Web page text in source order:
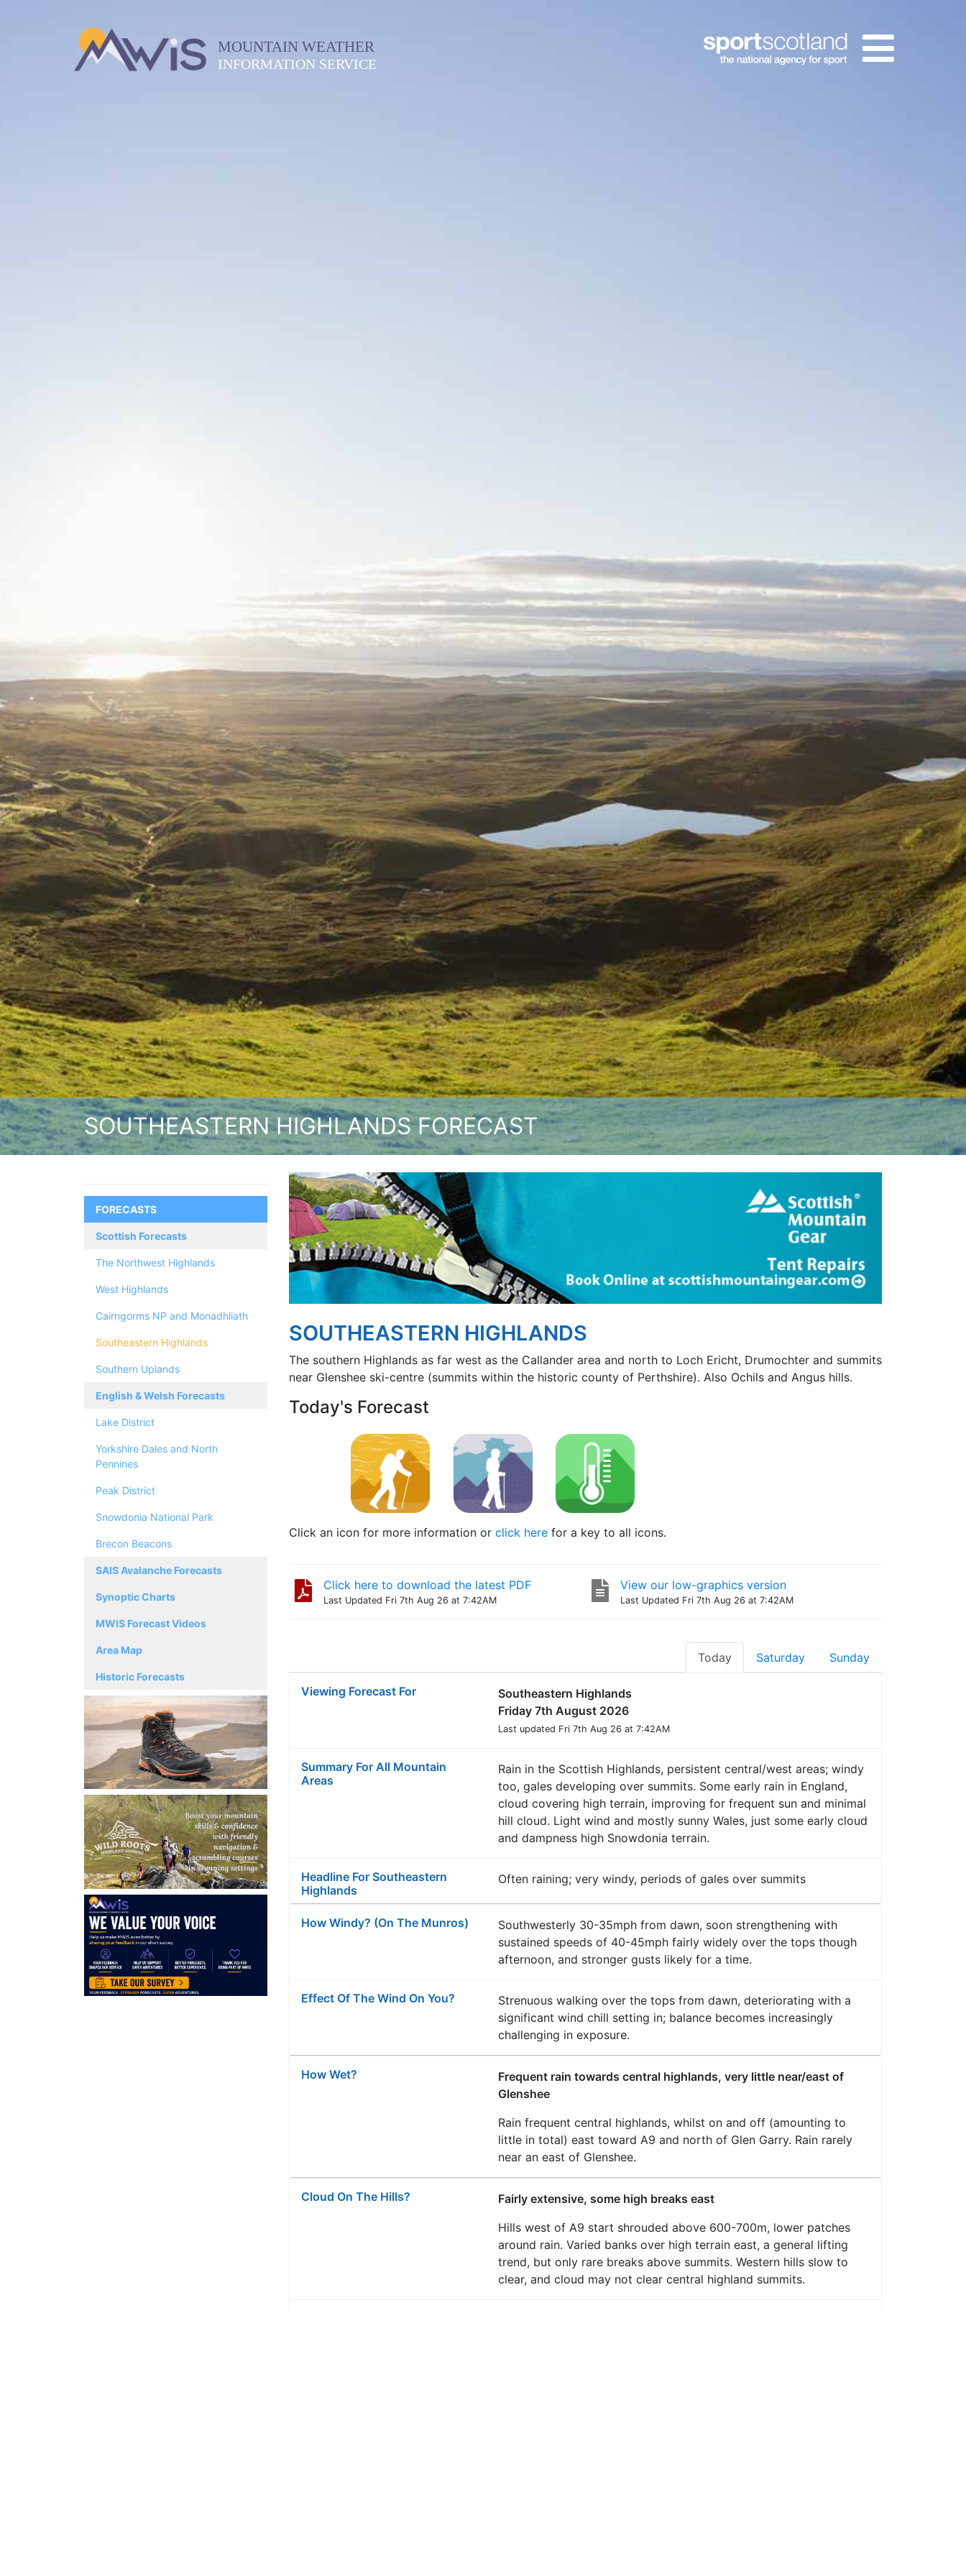
MOUNTAIN WEATHER
INFORMATION SERVICE
SOUTHEASTERN HIGHLANDS FORECAST
FORECASTS
Scottish Forecasts
The Northwest Highlands
West Highlands
Cairngorms NP and Monadhliath
Southeastern Highlands
Southern Uplands
English & Welsh Forecasts
Lake District
Yorkshire Dales and North
Pennines
Peak District
Snowdonia National Park
Brecon Beacons
SAIS Avalanche Forecasts
Synoptic Charts
MWIS Forecast Videos
Area Map
Historic Forecasts
SOUTHEASTERN HIGHLANDS
The southern Highlands as far west as the Callander area and north to Loch Ericht, Drumochter and summits
near Glenshee ski-centre (summits within the historic county of Perthshire). Also Ochils and Angus hills.
Today's Forecast
Click an icon for more information or click here for a key to all icons.
Click here to download the latest PDF
Last Updated Fri 7th Aug 26 at 7:42AM
View our low-graphics version
Last Updated Fri 7th Aug 26 at 7:42AM
Today Saturday Sunday
Viewing Forecast For
Southeastern Highlands
Friday 7th August 2026
Last updated Fri 7th Aug 26 at 7:42AM
Summary For All Mountain
Areas
Rain in the Scottish Highlands, persistent central/west areas; windy
too, gales developing over summits. Some early rain in England,
cloud covering high terrain, improving for frequent sun and minimal
hill cloud. Light wind and mostly sunny Wales, just some early cloud
and dampness high Snowdonia terrain.
Headline For Southeastern
Highlands
Often raining; very windy, periods of gales over summits
How Windy? (On The Munros)
Southwesterly 30-35mph from dawn, soon strengthening with
sustained speeds of 40-45mph fairly widely over the tops though
afternoon, and stronger gusts likely for a time.
Effect Of The Wind On You?
Strenuous walking over the tops from dawn, deteriorating with a
significant wind chill setting in; balance becomes increasingly
challenging in exposure.
How Wet?
Frequent rain towards central highlands, very little near/east of
Glenshee
Rain frequent central highlands, whilst on and off (amounting to
little in total) east toward A9 and north of Glen Garry. Rain rarely
near an east of Glenshee.
Cloud On The Hills?
Fairly extensive, some high breaks east
Hills west of A9 start shrouded above 600-700m, lower patches
around rain. Varied banks over high terrain east, a general lifting
trend, but only rare breaks above summits. Western hills slow to
clear, and cloud may not clear central highland summits.